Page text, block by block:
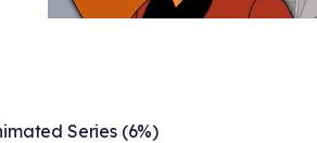
Series (6%)